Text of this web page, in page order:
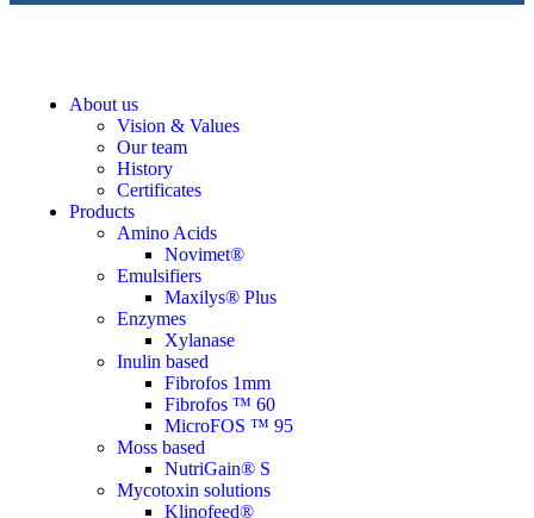
About us
Vision & Values
Our team
History
Certificates
Products
Amino Acids
Novimet®
Emulsifiers
Maxilys® Plus
Enzymes
Xylanase
Inulin based
Fibrofos 1mm
Fibrofos ™ 60
MicroFOS ™ 95
Moss based
NutriGain® S
Mycotoxin solutions
Klinofeed®